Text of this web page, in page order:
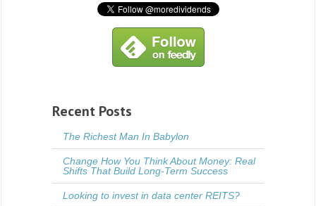
Recent Posts
The Richest Man In Babylon
Change How You Think About Money: Real
Shifts That Build Long-Term Success
Looking to invest in data center REITS?